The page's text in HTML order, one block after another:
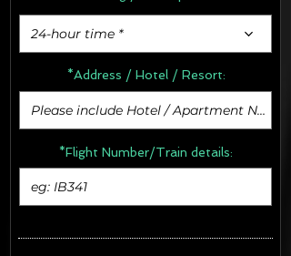
24-hour time *
*Address / Hotel / Resort:
*Flight Number/Train details: